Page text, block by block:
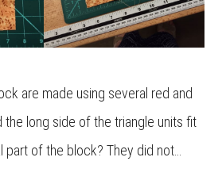
are made using several red and
the long side of the triangle units fit
of the block? They did not…